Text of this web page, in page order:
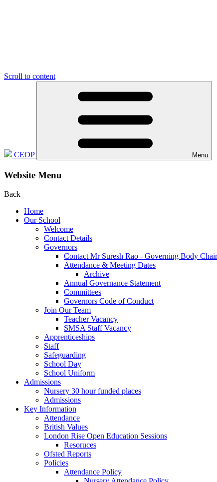
Scroll to content
CEOP Menu
Website Menu
Back
Home
Our School
Welcome
Contact Details
Governors
Contact Mr Suresh Rao - Governing Body Chair
Attendance & Meeting Dates
Archive
Annual Governance Statement
Committees
Governors Code of Conduct
Join Our Team
Teacher Vacancy
SMSA Staff Vacancy
Apprenticeships
Staff
Safeguarding
School Day
School Uniform
Admissions
Nursery 30 hour funded places
Admissions
Key Information
Attendance
British Values
London Rise Open Education Sessions
Resoruces
Ofsted Reports
Policies
Attendance Policy